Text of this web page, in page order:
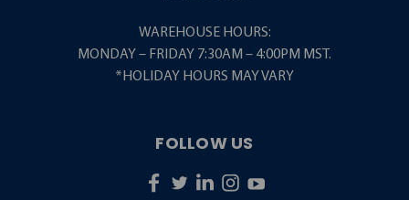
WAREHOUSE HOURS:
MONDAY – FRIDAY 7:30AM – 4:00PM MST.
*HOLIDAY HOURS MAY VARY
FOLLOW US